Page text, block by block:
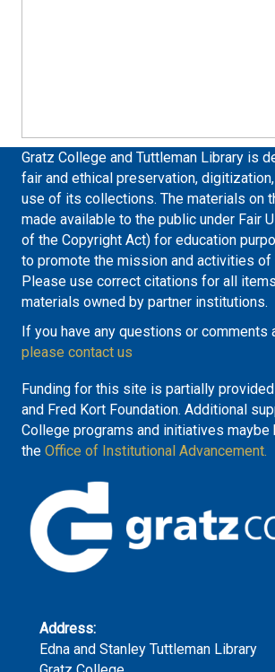
Gratz College and Tuttleman Library is
fair and ethical preservation,
use of its collections. The materials on
made available to the public under Fair
of the Copyright Act) for education
to promote the mission and activities of
Please use correct citations for all
materials owned by partner institutions.
If you have any questions or comments
please contact us
Funding for this site is partially
and Fred Kort Foundation. Additional
College programs and initiatives
the Office of Institutional Advancement.
Address:
Edna and Stanley Tuttleman Library